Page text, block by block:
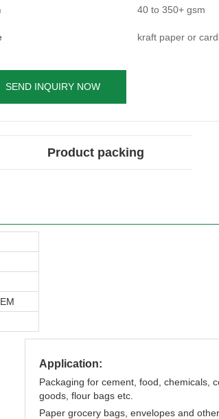
40 to 350+ gsm
kraft paper or
SEND INQUIRY NOW
Product packing
Application:
Packaging for cement, food, chemicals,
goods, flour bags etc.
Paper grocery bags, envelopes and